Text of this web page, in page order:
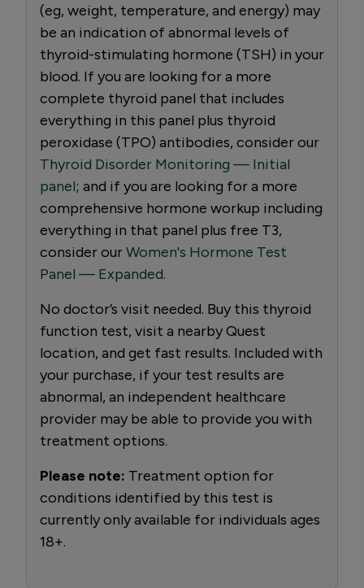
(eg, weight, temperature, and energy) may
be an indication of abnormal levels of
thyroid-stimulating hormone (TSH) in your
blood. If you are looking for a more
complete thyroid panel that includes
everything in this panel plus thyroid
peroxidase (TPO) antibodies, consider our
Thyroid Disorder Monitoring — Initial
panel; and if you are looking for a more
comprehensive hormone workup including
everything in that panel plus free T3,
consider ourWomen's Hormone Test
Panel — Expanded.
No doctor’s visit needed. Buy this thyroid
function test, visit a nearby Quest
location, and get fast results. Included with
your purchase, if your test results are
abnormal, an independent healthcare
provider may be able to provide you with
treatment options.
Please note: Treatment option for
conditions identified by this test is
currently only available for individuals ages
18+.